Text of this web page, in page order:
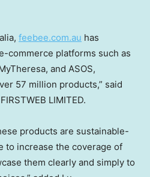
, feebee.com.au has
commerce platforms such as
and ASOS,
57 million products,” said
LIMITED.
products are sustainable-
to increase the coverage of
them clearly and simply to